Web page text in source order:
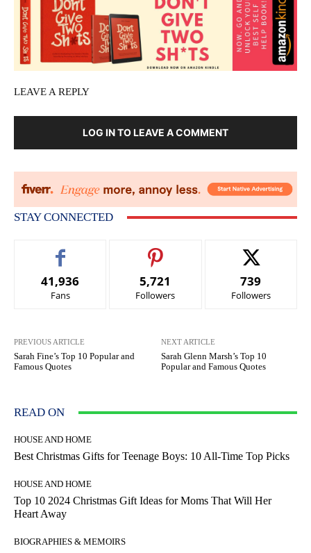
LEAVE A REPLY
LOG IN TO LEAVE A COMMENT
STAY CONNECTED
41,936
Fans
5,721
Followers
739
Followers
PREVIOUS ARTICLE
Sarah Fine’s Top 10 Popular and
Famous Quotes
NEXT ARTICLE
Sarah Glenn Marsh’s Top 10
Popular and Famous Quotes
READ ON
HOUSE AND HOME
Best Christmas Gifts for Teenage Boys: 10 All-Time Top Picks
HOUSE AND HOME
Top 10 2024 Christmas Gift Ideas for Moms That Will Her
Heart Away
BIOGRAPHIES & MEMOIRS